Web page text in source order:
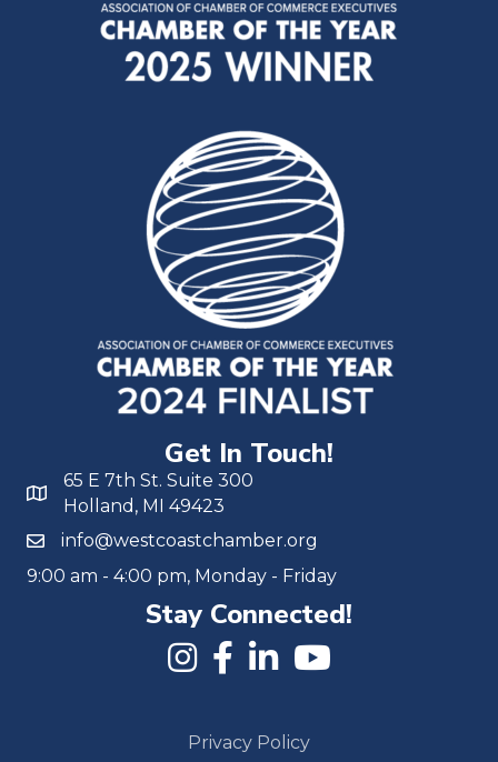
Get In Touch!
65 E 7th St. Suite 300
Holland, MI 49423
info@westcoastchamber.org
9:00 am - 4:00 pm, Monday - Friday
Stay Connected!
Privacy Policy